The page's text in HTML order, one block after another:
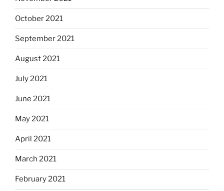
October 2021
September 2021
August 2021
July 2021
June 2021
May 2021
April 2021
March 2021
February 2021